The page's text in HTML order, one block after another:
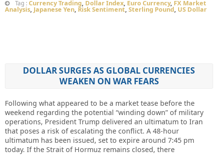
Tag : Currency Trading, Dollar Index, Euro Currency, FX Market
Analysis, Japanese Yen, Risk Sentiment, Sterling Pound, US Dollar
DOLLAR SURGES AS GLOBAL CURRENCIES
WEAKEN ON WAR FEARS
Following what appeared to be a market tease before the
weekend regarding the potential “winding down” of military
operations, President Trump delivered an ultimatum to Iran
that poses a risk of escalating the conflict. A 48-hour
ultimatum has been issued, set to expire around 7:45 pm
today. If the Strait of Hormuz remains closed, there